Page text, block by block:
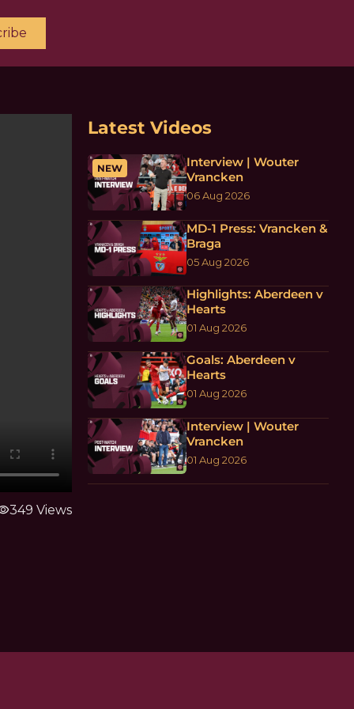
349 Views
Latest Videos
NEW
Interview | Wouter
Vrancken
06 Aug 2026
MD-1 Press: Vrancken &
Braga
05 Aug 2026
Highlights: Aberdeen v
Hearts
01 Aug 2026
Goals: Aberdeen v
Hearts
01 Aug 2026
Interview | Wouter
Vrancken
01 Aug 2026